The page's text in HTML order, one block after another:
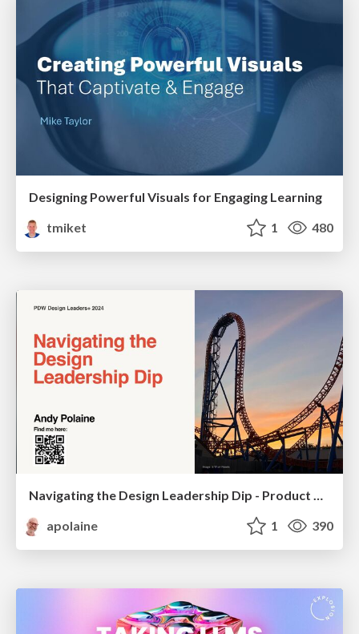
Designing Powerful Visuals for Engaging Learning
tmiket
1 480
Navigating the Design Leadership Dip - Product Design Week Design Leaders+ Conference 2024
apolaine
1 390